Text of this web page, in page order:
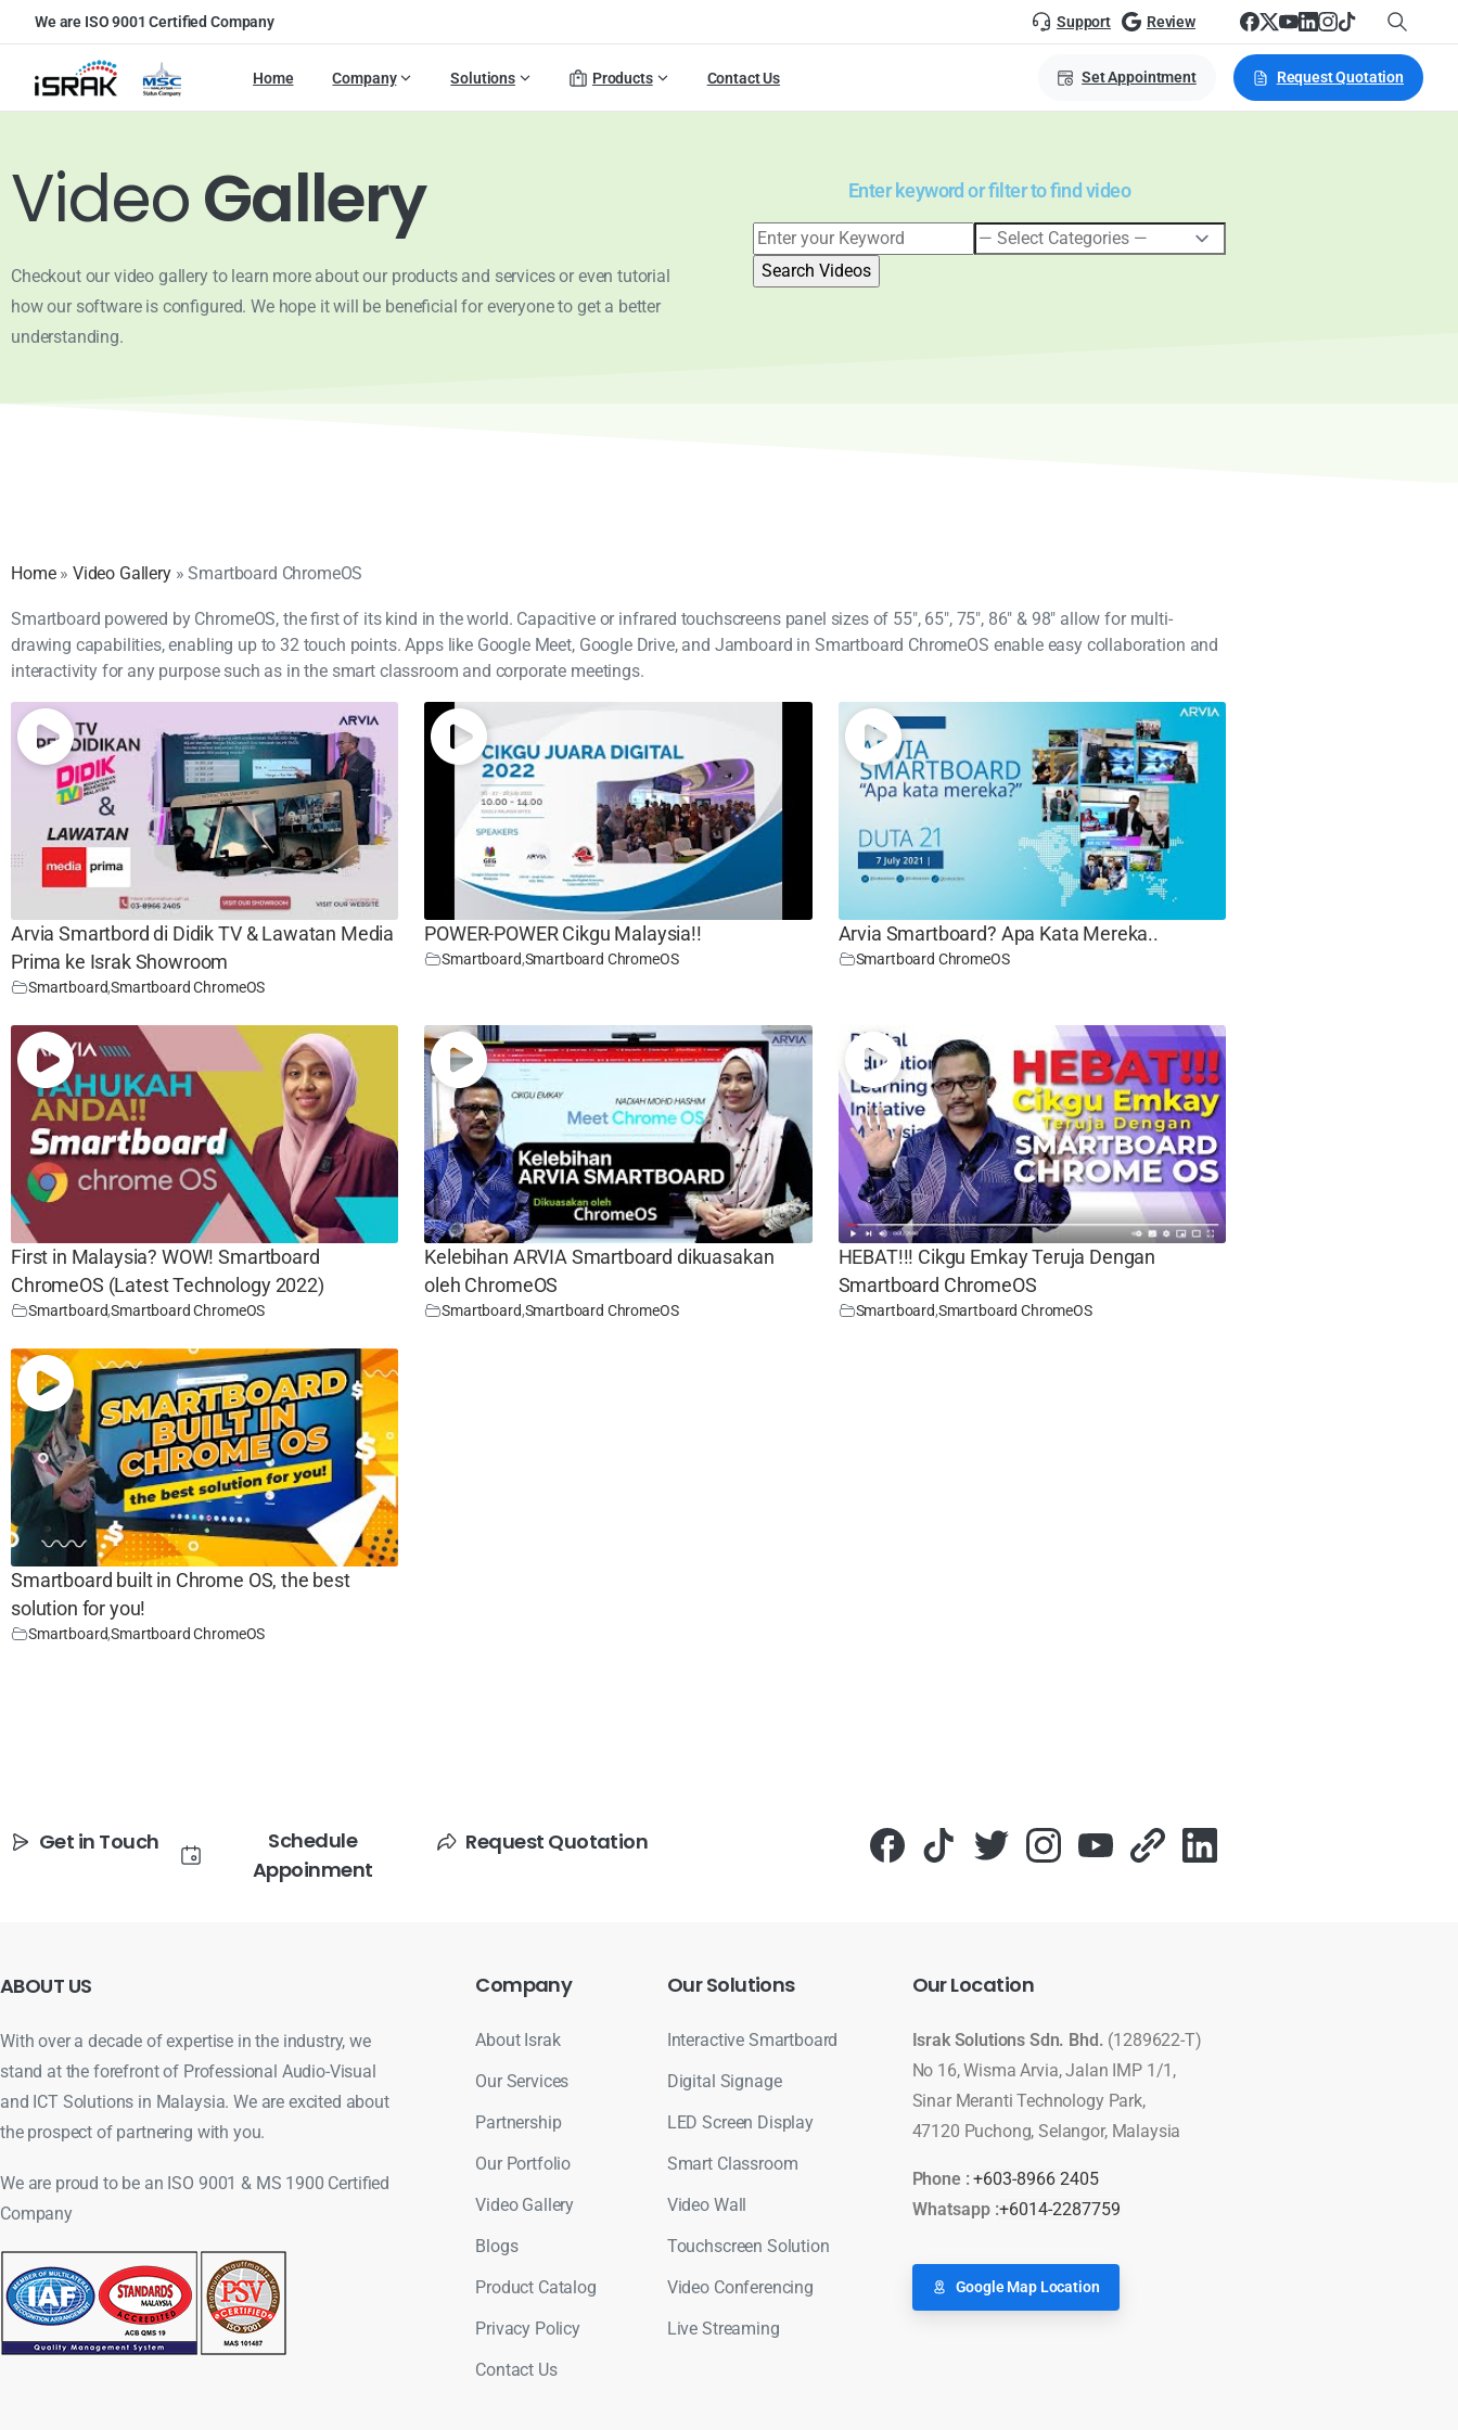
We are ISO 9001 Certified Company Support Review
Home Company Solutions Products Contact Us Set Appointment Request Quotation
VideoGallery
Checkout our video gallery to learn more about our products and services or even tutorial
how our software is configured. We hope it will be beneficial for everyone to get a better
understanding.
Enter keyword or filter to find video
Home» Video Gallery»Smartboard ChromeOS
Smartboard powered by ChromeOS, the first of its kind in the world. Capacitive or infrared touchscreens panel sizes of 55", 65", 75", 86" & 98" allow for multi-
drawing capabilities, enabling up to 32 touch points. Apps like Google Meet, Google Drive, and Jamboard in Smartboard ChromeOS enable easy collaboration and
interactivity for any purpose such as in the smart classroom and corporate meetings.
Arvia Smartbord di Didik TV & Lawatan Media
Prima ke Israk Showroom
Smartboard,Smartboard ChromeOS
POWER-POWER Cikgu Malaysia!!
Smartboard,Smartboard ChromeOS
Arvia Smartboard? Apa Kata Mereka..
Smartboard ChromeOS
First in Malaysia? WOW! Smartboard
ChromeOS (Latest Technology 2022)
Smartboard,Smartboard ChromeOS
Kelebihan ARVIA Smartboard dikuasakan
oleh ChromeOS
Smartboard,Smartboard ChromeOS
HEBAT!!! Cikgu Emkay Teruja Dengan
Smartboard ChromeOS
Smartboard,Smartboard ChromeOS
Smartboard built in Chrome OS, the best
solution for you!
Smartboard,Smartboard ChromeOS
Get in Touch
Schedule
Appoinment
Request Quotation
ABOUT US
With over a decade of expertise in the industry, we
stand at the forefront of Professional Audio-Visual
and ICT Solutions in Malaysia. We are excited about
the prospect of partnering with you.
We are proud to be an ISO 9001 & MS 1900 Certified
Company
Company
About Israk
Our Services
Partnership
Our Portfolio
Video Gallery
Blogs
Product Catalog
Privacy Policy
Contact Us
OurSolutions
Interactive Smartboard
Digital Signage
LED Screen Display
Smart Classroom
Video Wall
Touchscreen Solution
Video Conferencing
Live Streaming
OurLocation
Israk Solutions Sdn. Bhd. (1289622-T)
No 16, Wisma Arvia, Jalan IMP 1/1,
Sinar Meranti Technology Park,
47120 Puchong, Selangor, Malaysia
Phone :+603-8966 2405
Whatsapp :+6014-2287759
Google Map Location